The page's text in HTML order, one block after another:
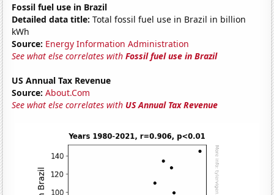
Fossil fuel use in Brazil
Detailed data title: Total fossil fuel use in Brazil in billion
kWh
Source: Energy Information Administration
See what else correlates withFossil fuel use in Brazil
US Annual Tax Revenue
Source: About.Com
See what else correlates with US Annual Tax Revenue